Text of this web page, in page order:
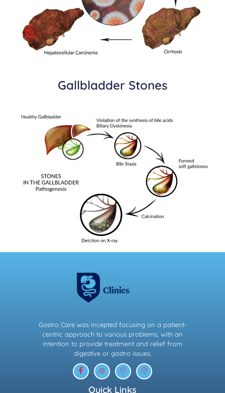
Gallbladder Stones
Gastro Care was incepted focusing on a patient-
centric approach to various problems, with an
intention to provide treatment and relief from
digestive or gastro issues.
Quick Links